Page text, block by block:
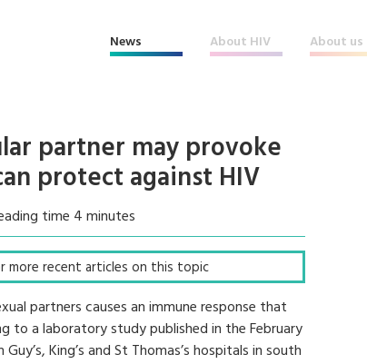
News About HIV About us
partner may provoke
protect against HIV
time 4 minutes
more recent articles on this topic
partners causes an immune response that
to a laboratory study published in the February
King’s and St Thomas’s hospitals in south